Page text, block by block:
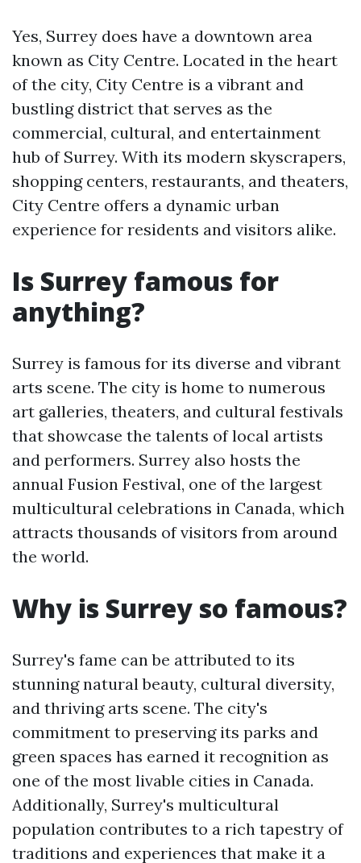
Yes, Surrey does have a downtown area
known as City Centre. Located in the heart
of the city, City Centre is a vibrant and
bustling district that serves as the
commercial, cultural, and entertainment
hub of Surrey. With its modern skyscrapers,
shopping centers, restaurants, and theaters,
City Centre offers a dynamic urban
experience for residents and visitors alike.
Is Surrey famous for
anything?
Surrey is famous for its diverse and vibrant
arts scene. The city is home to numerous
art galleries, theaters, and cultural festivals
that showcase the talents of local artists
and performers. Surrey also hosts the
annual Fusion Festival, one of the largest
multicultural celebrations in Canada, which
attracts thousands of visitors from around
the world.
Why is Surrey so famous?
Surrey's fame can be attributed to its
stunning natural beauty, cultural diversity,
and thriving arts scene. The city's
commitment to preserving its parks and
green spaces has earned it recognition as
one of the most livable cities in Canada.
Additionally, Surrey's multicultural
population contributes to a rich tapestry of
traditions and experiences that make it a